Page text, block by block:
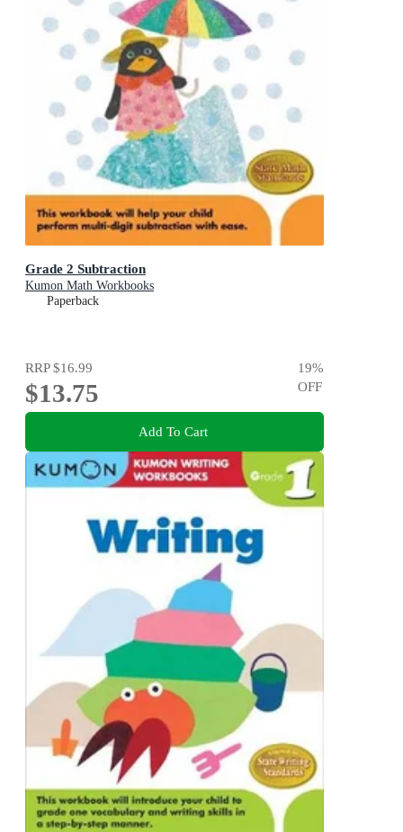
Grade 2 Subtraction
Kumon Math Workbooks
Paperback
RRP$16.99
$13.75
19%
OFF
Add To Cart